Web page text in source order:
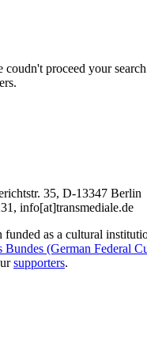
proceed your
35, D-13347 Berlin
info[at]transmediale.de
funded as a cultural
(German Federal
supporters.